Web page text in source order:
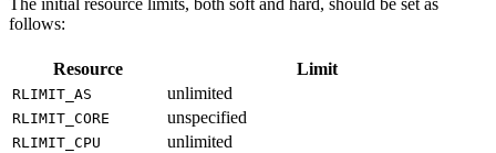
The initial resource limits, both soft and hard, should be set as
follows:
Resource Limit
RLIMIT_AS unlimited
RLIMIT_CORE unspecified
RLIMIT_CPU unlimited